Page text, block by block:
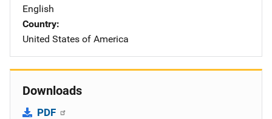
English
Country
United States of America
Downloads
PDF